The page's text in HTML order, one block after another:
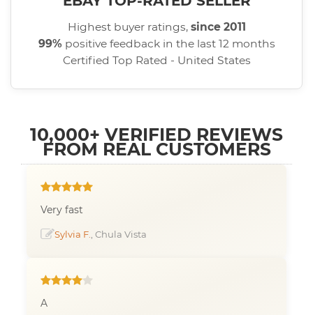
Highest buyer ratings, since 2011
99% positive feedback in the last 12 months
Certified Top Rated - United States
10,000+ VERIFIED REVIEWS
FROM REAL CUSTOMERS
Very fast
Sylvia F. , Chula Vista
A